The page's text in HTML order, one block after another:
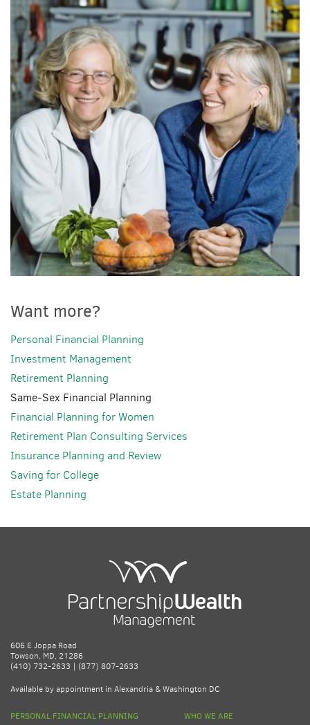
Want more?
Personal Financial Planning
Investment Management
Retirement Planning
Same-Sex Financial Planning
Financial Planning for Women
Retirement Plan Consulting Services
Insurance Planning and Review
Saving for College
Estate Planning
606 E Joppa Road
Towson, MD, 21286
(410) 732-2633 | (877) 807-2633
Available by appointment in Alexandria & Washington DC
PERSONAL FINANCIAL PLANNING WHO WE ARE